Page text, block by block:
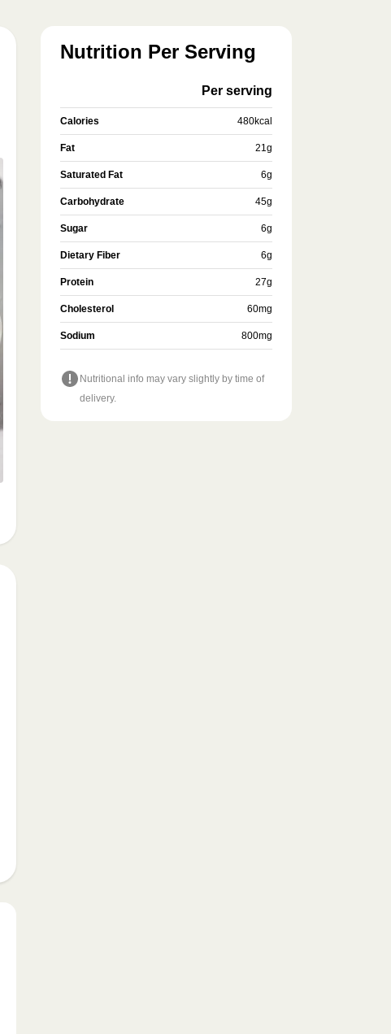
Nutrition Per Serving
Per serving
Calories 480kcal
Fat 21g
Saturated Fat 6g
Carbohydrate 45g
Sugar 6g
Dietary Fiber 6g
Protein 27g
Cholesterol 60mg
Sodium 800mg
Nutritional info may vary slightly by time of
delivery.